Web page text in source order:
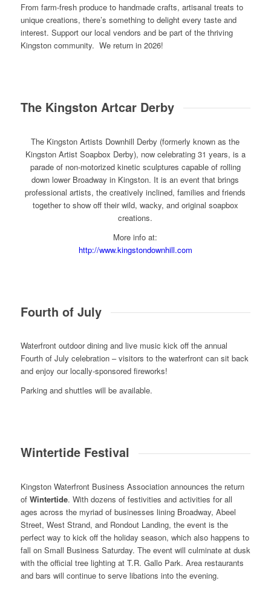
From farm-fresh produce to handmade crafts, artisanal treats to
unique creations, there’s something to delight every taste and
interest. Support our local vendors and be part of the thriving
Kingston community. We return in 2026!
The Kingston Artcar Derby
The Kingston Artists Downhill Derby (formerly known as the
Kingston Artist Soapbox Derby), now celebrating 31 years, is a
parade of non-motorized kinetic sculptures capable of rolling
down lower Broadway in Kingston. It is an event that brings
professional artists, the creatively inclined, families and friends
together to show off their wild, wacky, and original soapbox
creations.
More info at:
http://www.kingstondownhill.com
Fourth of July
Waterfront outdoor dining and live music kick off the annual
Fourth of July celebration – visitors to the waterfront can sit back
and enjoy our locally-sponsored fireworks!
Parking and shuttles will be available.
Wintertide Festival
Kingston Waterfront Business Association announces the return
of Wintertide. With dozens of festivities and activities for all
ages across the myriad of businesses lining Broadway, Abeel
Street, West Strand, and Rondout Landing, the event is the
perfect way to kick off the holiday season, which also happens to
fall on Small Business Saturday. The event will culminate at dusk
with the official tree lighting at T.R. Gallo Park. Area restaurants
and bars will continue to serve libations into the evening.